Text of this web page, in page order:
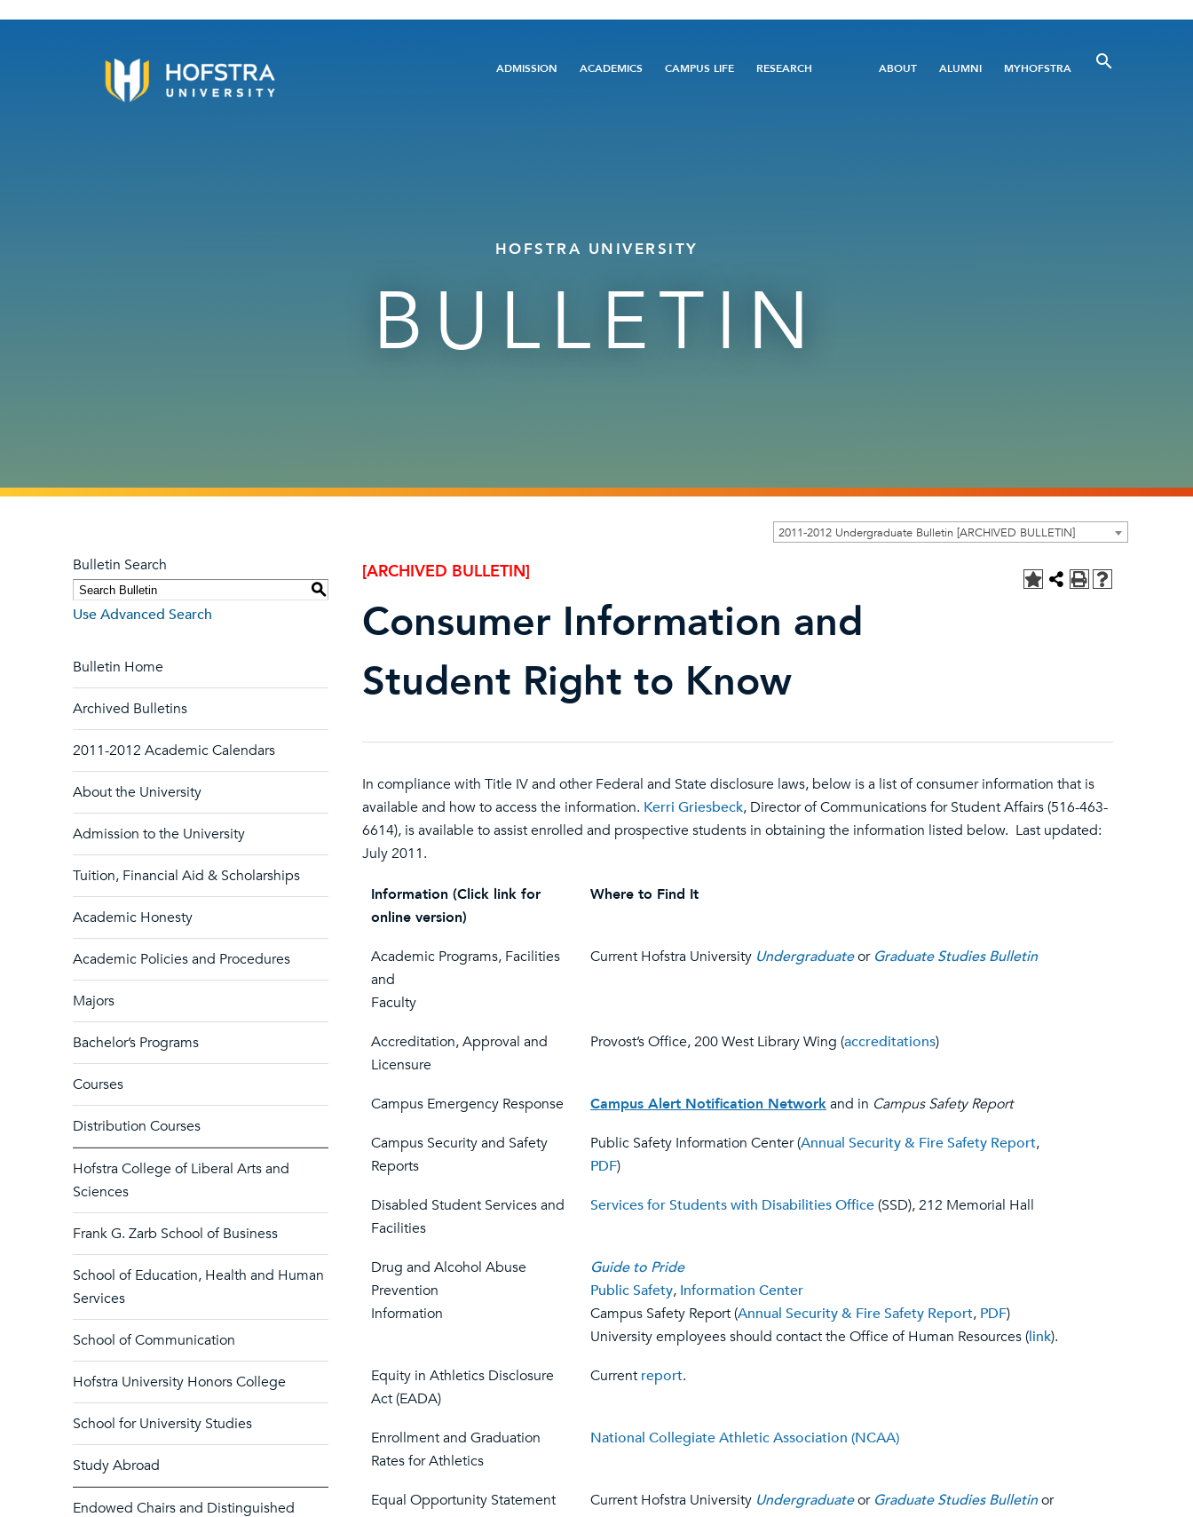
Main
ADMISSION ACADEMICS CAMPUS LIFE RESEARCH
Utility
ABOUT ALUMNI MYHOFSTRA
HOFSTRA UNIVERSITY
BULLETIN
2011-2012 Undergraduate Bulletin [ARCHIVED BULLETIN]
Bulletin Search
S
Use Advanced Search
Bulletin Home
Archived Bulletins
2011-2012 Academic Calendars
About the University
Admission to the University
Tuition, Financial Aid & Scholarships
Academic Honesty
Academic Policies and Procedures
Majors
Bachelor’s Programs
Courses
Distribution Courses
Hofstra College of Liberal Arts and
Sciences
Frank G. Zarb School of Business
School of Education, Health and Human
Services
School of Communication
Hofstra University Honors College
School for University Studies
Study Abroad
Endowed Chairs and Distinguished
[ARCHIVED BULLETIN]
Consumer Information and
Student Right to Know
In compliance with Title IV and other Federal and State disclosure laws, below is a list of consumer information that is
available and how to access the information. Kerri Griesbeck, Director of Communications for Student Affairs (516-463-
6614), is available to assist enrolled and prospective students in obtaining the information listed below. Last updated:
July 2011.
Information (Click link for
online version)
Where to Find It
Academic Programs, Facilities
and
Faculty
Current Hofstra University Undergraduateor Graduate Studies Bulletin
Accreditation, Approval and
Licensure
Provost’s Office, 200 West Library Wing (accreditations)
Campus Emergency Response Campus Alert Notification Networkand in Campus Safety Report
Campus Security and Safety
Reports
Public Safety Information Center (Annual Security & Fire Safety Report,
PDF)
Disabled Student Services and
Facilities
Services for Students with Disabilities Office(SSD), 212 Memorial Hall
Drug and Alcohol Abuse
Prevention
Information
Guide to Pride
Public Safety, Information Center
Campus Safety Report (Annual Security & Fire Safety Report, PDF)
University employees should contact the Office of Human Resources (link).
Equity in Athletics Disclosure
Act (EADA)
Current report.
Enrollment and Graduation
Rates for Athletics
National Collegiate Athletic Association (NCAA)
Equal Opportunity Statement Current Hofstra University Undergraduateor Graduate Studies Bulletinor